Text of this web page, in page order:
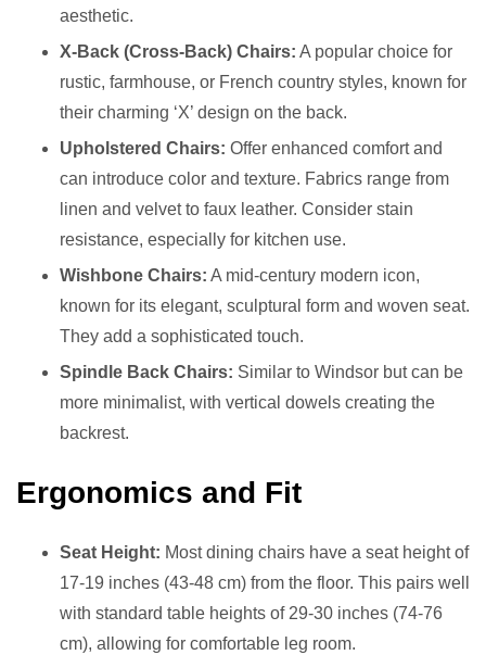
aesthetic.
X-Back (Cross-Back) Chairs: A popular choice for
rustic, farmhouse, or French country styles, known for
their charming ‘X’ design on the back.
Upholstered Chairs: Offer enhanced comfort and
can introduce color and texture. Fabrics range from
linen and velvet to faux leather. Consider stain
resistance, especially for kitchen use.
Wishbone Chairs: A mid-century modern icon,
known for its elegant, sculptural form and woven seat.
They add a sophisticated touch.
Spindle Back Chairs: Similar to Windsor but can be
more minimalist, with vertical dowels creating the
backrest.
Ergonomics and Fit
Seat Height: Most dining chairs have a seat height of
17-19 inches (43-48 cm) from the floor. This pairs well
with standard table heights of 29-30 inches (74-76
cm), allowing for comfortable leg room.